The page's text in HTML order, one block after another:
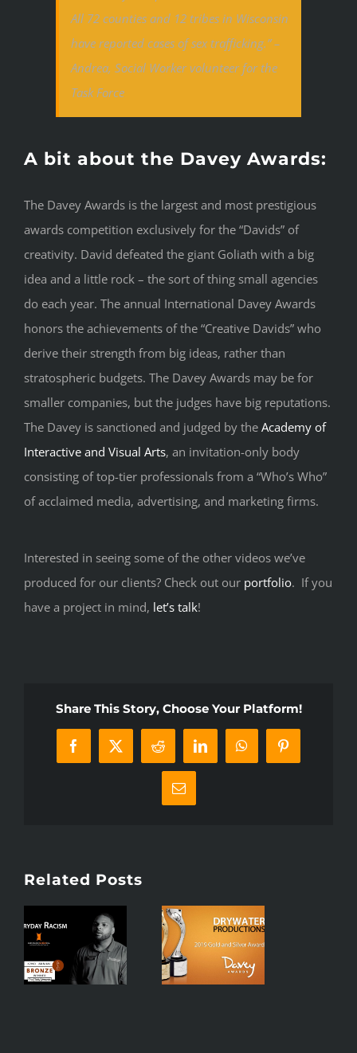
All 72 counties and 12 tribes in Wisconsin
have reported cases of sex trafficking.” –
Andrea, Social Worker volunteer for the
Task Force
A bit about the Davey Awards:
The Davey Awards is the largest and most prestigious
awards competition exclusively for the “Davids” of
creativity. David defeated the giant Goliath with a big
idea and a little rock – the sort of thing small agencies
do each year. The annual International Davey Awards
honors the achievements of the “Creative Davids” who
derive their strength from big ideas, rather than
stratospheric budgets. The Davey Awards may be for
smaller companies, but the judges have big reputations.
The Davey is sanctioned and judged by the Academy of
Interactive and Visual Arts, an invitation-only body
consisting of top-tier professionals from a “Who’s Who”
of acclaimed media, advertising, and marketing firms.
Interested in seeing some of the other videos we’ve
produced for our clients? Check out our portfolio. If you
have a project in mind, let’s talk!
Share This Story, Choose Your Platform!
Facebook
X Reddit LinkedInWhatsAppPinterest
Email
Related Posts
Drywater
Productions
Receives